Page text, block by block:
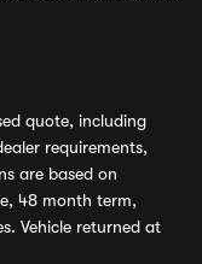
quote, including
requirements,
are based on
48 month term,
Vehicle returned at